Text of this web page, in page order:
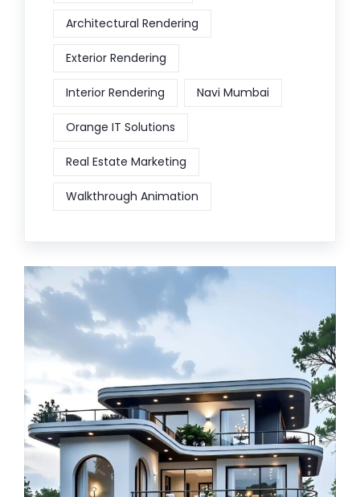
Architectural Rendering
Exterior Rendering
Interior Rendering Navi Mumbai
Orange IT Solutions
Real Estate Marketing
Walkthrough Animation